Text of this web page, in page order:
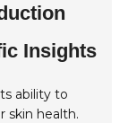
Insights
ability to
skin health.